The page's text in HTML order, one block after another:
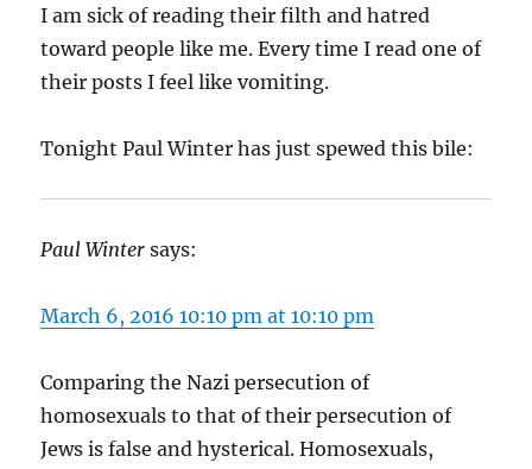
I am sick of reading their filth and hatred
toward people like me. Every time I read one of
their posts I feel like vomiting.
Tonight Paul Winter has just spewed this bile:
Paul Winter says:
March 6, 2016 10:10 pm at 10:10 pm
Comparing the Nazi persecution of
homosexuals to that of their persecution of
Jews is false and hysterical. Homosexuals,